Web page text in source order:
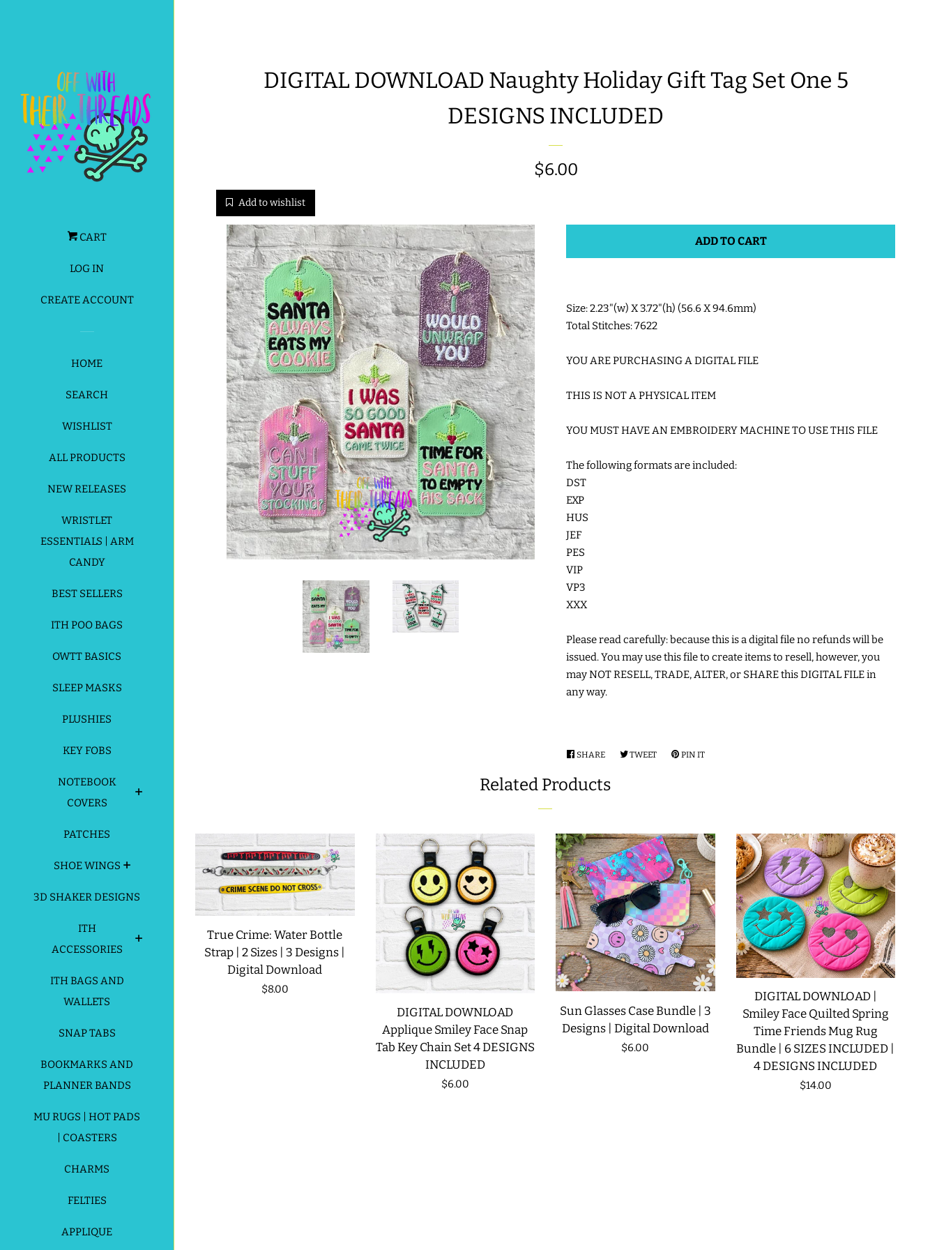
CART
LOG IN
CREATE ACCOUNT
HOME
SEARCH
WISHLIST
ALL PRODUCTS
NEW RELEASES
WRISTLET
ESSENTIALS | ARM
CANDY
BEST SELLERS
ITH POO BAGS
OWTT BASICS
SLEEP MASKS
PLUSHIES
KEY FOBS
NOTEBOOK
COVERS
PATCHES
SHOE WINGS
3D SHAKER DESIGNS
ITH
ACCESSORIES
ITH BAGS AND
WALLETS
SNAP TABS
BOOKMARKS AND
PLANNER BANDS
MU RUGS | HOT PADS
| COASTERS
CHARMS
FELTIES
APPLIQUE
DIGITAL DOWNLOAD Naughty Holiday Gift Tag Set One 5
DESIGNS INCLUDED
Regular
$6.00
Add to wishlist
ADD TO CART
Size: 2.23"(w) X 3.72"(h) (56.6 X 94.6mm)
Total Stitches: 7622
YOU ARE PURCHASING A DIGITAL FILE
THIS IS NOT A PHYSICAL ITEM
YOU MUST HAVE AN EMBROIDERY MACHINE TO USE THIS FILE
The following formats are included:
DST
EXP
HUS
JEF
PES
VIP
VP3
XXX
Please read carefully: because this is a digital file no refunds will be
issued. You may use this file to create items to resell, however, you
may NOT RESELL, TRADE, ALTER, or SHARE this DIGITAL FILE in
any way.
SHARE SHARE
FACEBOOK
TWEETTWEETPIN IT
Related Products
True Crime: Water Bottle
Strap | 2 Sizes | 3 Designs |
Digital Download
Regular
$8.00
DIGITAL DOWNLOAD
Applique Smiley Face Snap
Tab Key Chain Set 4 DESIGNS
INCLUDED
Regular
$6.00
Sun Glasses Case Bundle | 3
Designs | Digital Download
Regular
$6.00
DIGITAL DOWNLOAD |
Smiley Face Quilted Spring
Time Friends Mug Rug
Bundle | 6 SIZES INCLUDED |
4 DESIGNS INCLUDED
Regular
$14.00